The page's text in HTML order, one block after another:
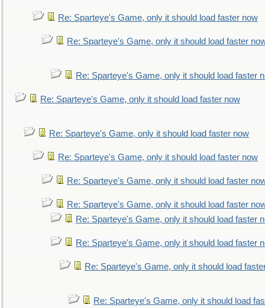
Re: Sparteye's Game, only it should load faster now
Re: Sparteye's Game, only it should load faster
Re: Sparteye's Game, only it should load faster
Re: Sparteye's Game, only it should load faster now
Re: Sparteye's Game, only it should load faster now
Re: Sparteye's Game, only it should load faster now
Re: Sparteye's Game, only it should load faster
Re: Sparteye's Game, only it should load faster
Re: Sparteye's Game, only it should load faster
Re: Sparteye's Game, only it should load faster
Re: Sparteye's Game, only it should load
Re: Sparteye's Game, only it should load